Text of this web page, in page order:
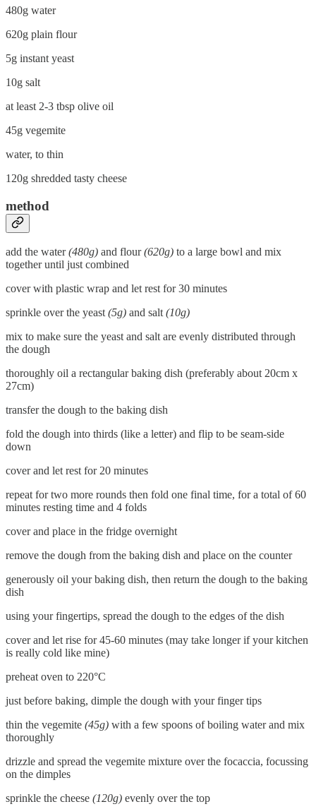
480g water
620g plain flour
5g instant yeast
10g salt
at least 2-3 tbsp olive oil
45g vegemite
water, to thin
120g shredded tasty cheese
method
add the water(480g) and flour(620g) to a large bowl and mix
together until just combined
cover with plastic wrap and let rest for 30 minutes
sprinkle over the yeast(5g) and salt(10g)
mix to make sure the yeast and salt are evenly distributed through
the dough
thoroughly oil a rectangular baking dish (preferably about 20cm x
27cm)
transfer the dough to the baking dish
fold the dough into thirds (like a letter) and flip to be seam-side
down
cover and let rest for 20 minutes
repeat for two more rounds then fold one final time, for a total of 60
minutes resting time and 4 folds
cover and place in the fridge overnight
remove the dough from the baking dish and place on the counter
generously oil your baking dish, then return the dough to the baking
dish
using your fingertips, spread the dough to the edges of the dish
cover and let rise for 45-60 minutes (may take longer if your kitchen
is really cold like mine)
preheat oven to 220°C
just before baking, dimple the dough with your finger tips
thin the vegemite (45g) with a few spoons of boiling water and mix
thoroughly
drizzle and spread the vegemite mixture over the focaccia, focussing
on the dimples
sprinkle the cheese (120g) evenly over the top